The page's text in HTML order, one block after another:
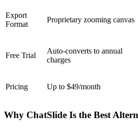
Export
Format
Proprietary zooming canvas
Free Trial
Auto-converts to annual
charges
Pricing Up to $49/month
Why ChatSlide Is the Best